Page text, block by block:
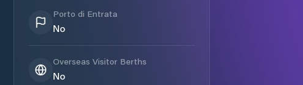
Porto di Entrata
No
Overseas Visitor Berths
No